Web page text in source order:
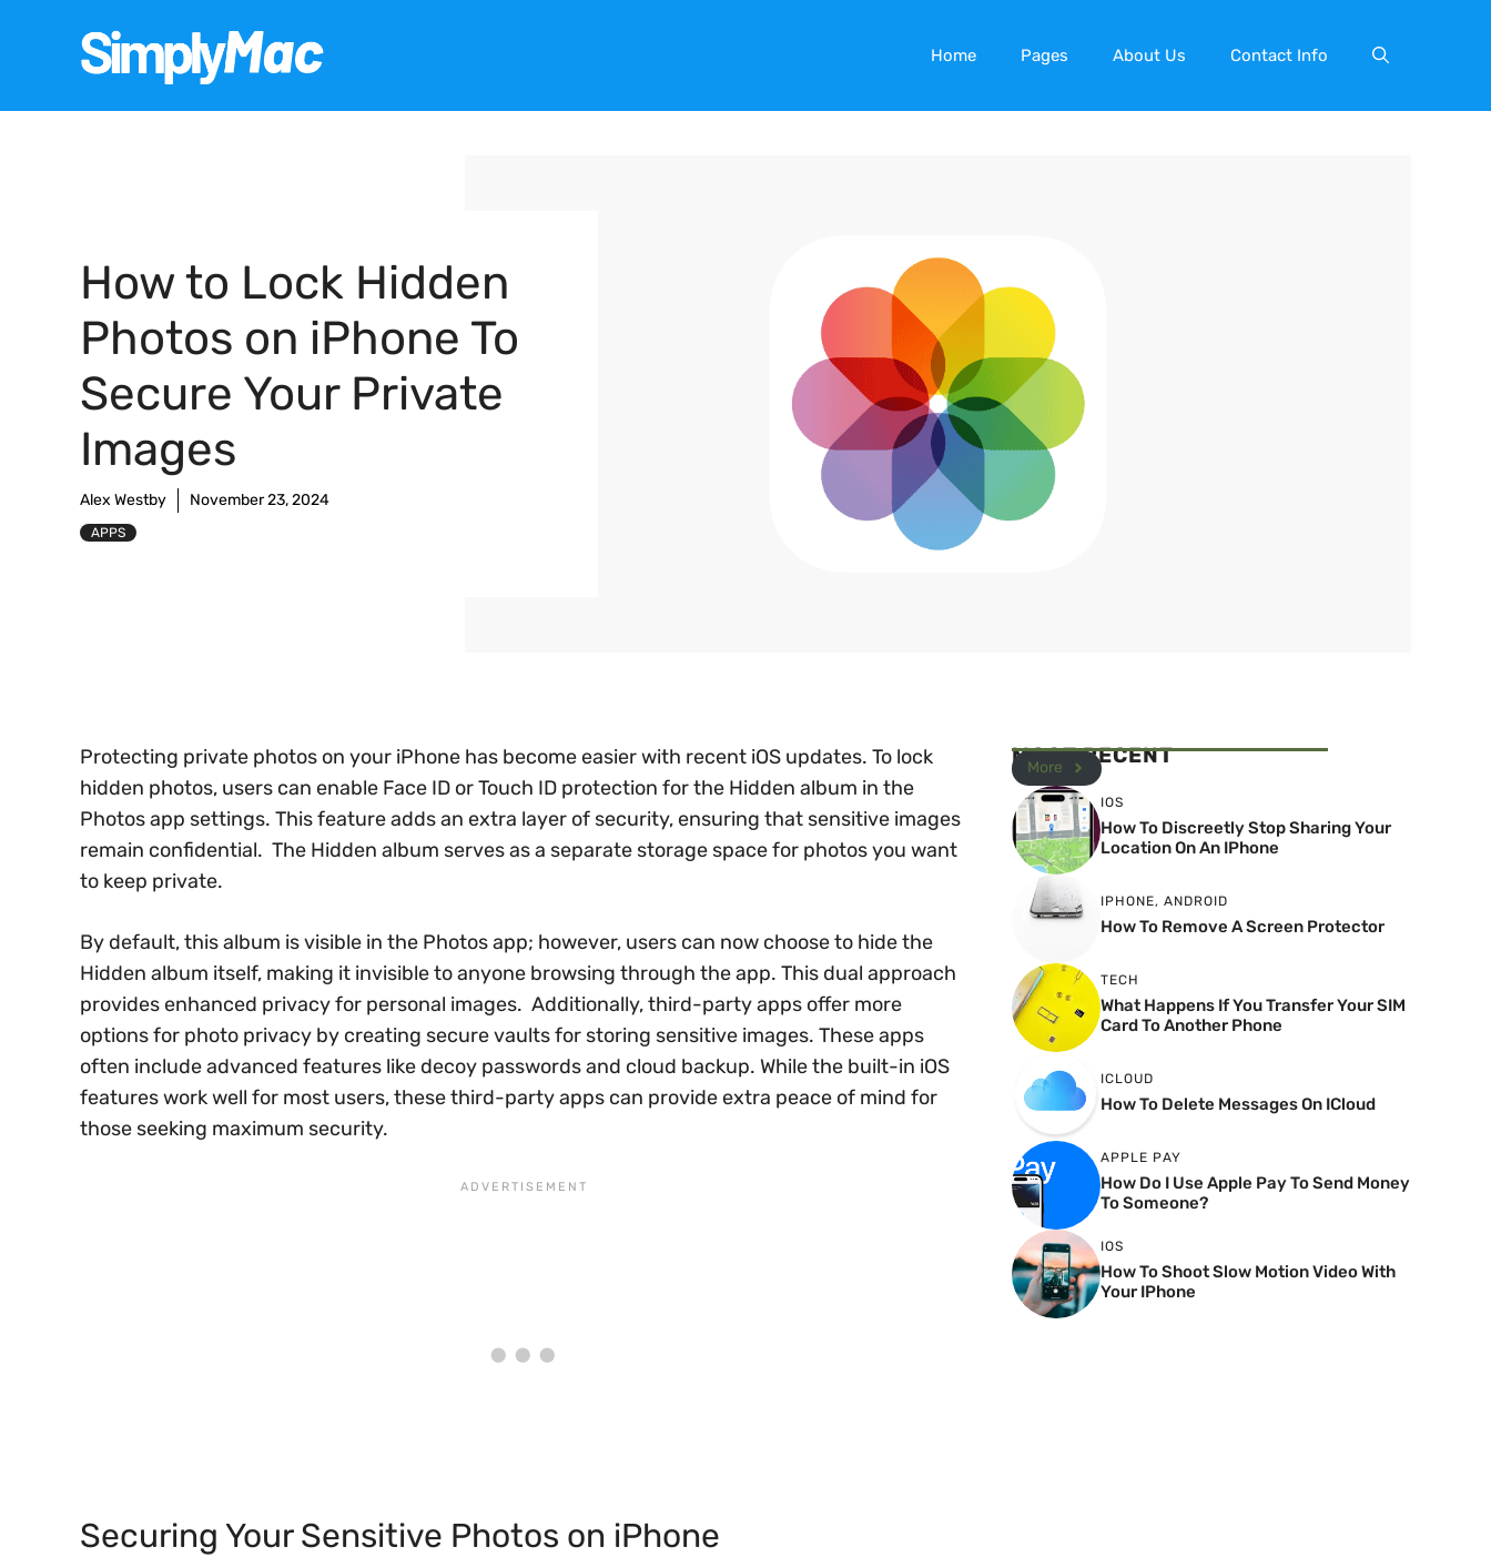
Home Pages About Us Contact Info
How to Lock Hidden
Photos on iPhone To
Secure Your Private
Images
Alex Westby November 23, 2024
APPS
Protecting private photos on your iPhone has become easier with recent iOS updates. To lock
hidden photos, users can enable Face ID or Touch ID protection for the Hidden album in the
Photos app settings. This feature adds an extra layer of security, ensuring that sensitive images
remain confidential. The Hidden album serves as a separate storage space for photos you want
to keep private.
By default, this album is visible in the Photos app; however, users can now choose to hide the
Hidden album itself, making it invisible to anyone browsing through the app. This dual approach
provides enhanced privacy for personal images. Additionally, third-party apps offer more
options for photo privacy by creating secure vaults for storing sensitive images. These apps
often include advanced features like decoy passwords and cloud backup. While the built-in iOS
features work well for most users, these third-party apps can provide extra peace of mind for
those seeking maximum security.
Securing Your Sensitive Photos on iPhone
MOST RECENT
More
IOS
How To Discreetly Stop Sharing Your
Location On An IPhone
IPHONE, ANDROID
How To Remove A Screen Protector
TECH
What Happens If You Transfer Your SIM
Card To Another Phone
ICLOUD
How To Delete Messages On ICloud
APPLE PAY
How Do I Use Apple Pay To Send Money
To Someone?
IOS
How To Shoot Slow Motion Video With
Your IPhone